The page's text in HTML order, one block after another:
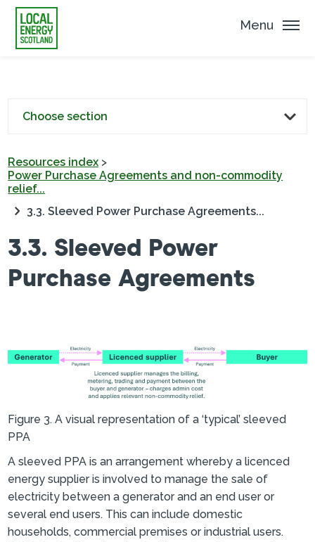
Menu
Choose section
Resources index >
Power Purchase Agreements and non-commodity
relief...
3.3. Sleeved Power Purchase Agreements...
3.3. Sleeved Power
Purchase Agreements
Figure 3. A visual representation of a ‘typical’ sleeved
PPA
A sleeved PPA is an arrangement whereby a licenced
energy supplier is involved to manage the sale of
electricity between a generator and an end user or
several end users. This can include domestic
households, commercial premises or industrial users.